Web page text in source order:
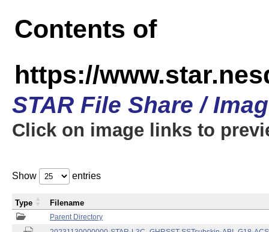
Contents of
https://
STAR File Share /
Click on image links to
Show entries
Parent Directory
Type Filename